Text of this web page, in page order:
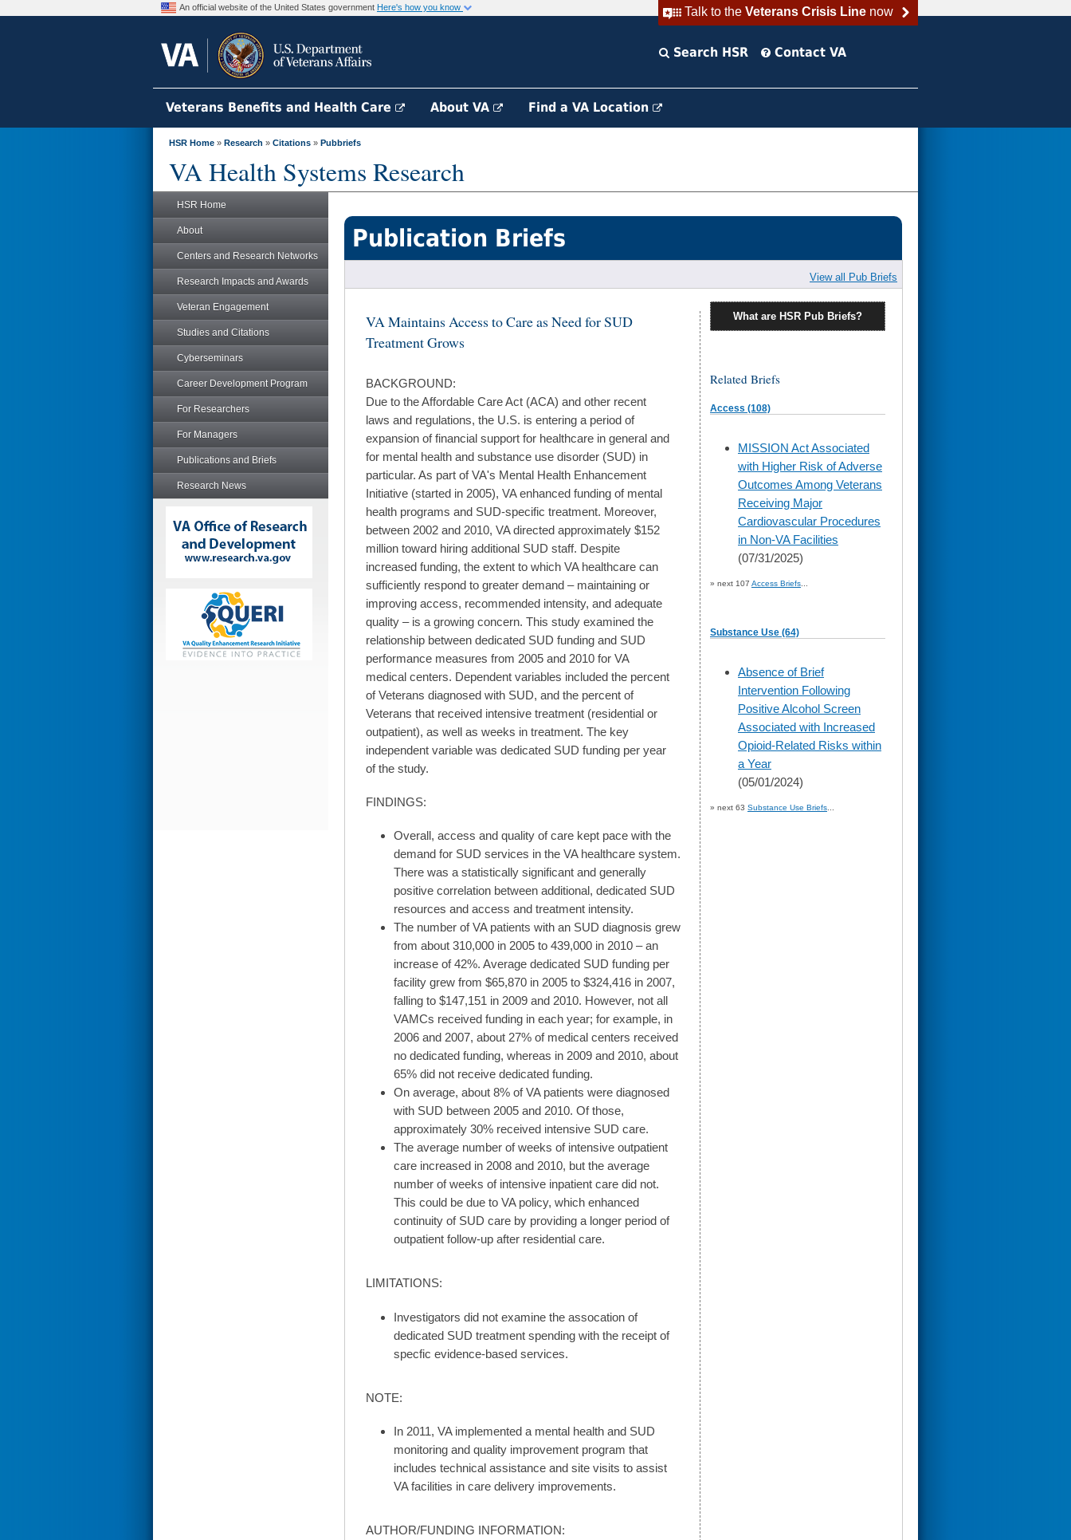
Talk to the Veterans Crisis Linenow
An official website of the United States government Here's how you know
Search HSR Contact VA
Veterans Benefits and Health Care About VA Find a VA Location
HSR Home » Research » Citations » Pubbriefs
VA Health Systems Research
HSR Home
About
Centers and Research Networks
Research Impacts and Awards
Veteran Engagement
Studies and Citations
Cyberseminars
Career Development Program
For Researchers
For Managers
Publications and Briefs
Research News
Publication Briefs
View all Pub Briefs
VA Maintains Access to Care as Need for SUD
Treatment Grows
BACKGROUND:
Due to the Affordable Care Act (ACA) and other recent
laws and regulations, the U.S. is entering a period of
expansion of financial support for healthcare in general and
for mental health and substance use disorder (SUD) in
particular. As part of VA's Mental Health Enhancement
Initiative (started in 2005), VA enhanced funding of mental
health programs and SUD-specific treatment. Moreover,
between 2002 and 2010, VA directed approximately $152
million toward hiring additional SUD staff. Despite
increased funding, the extent to which VA healthcare can
sufficiently respond to greater demand – maintaining or
improving access, recommended intensity, and adequate
quality – is a growing concern. This study examined the
relationship between dedicated SUD funding and SUD
performance measures from 2005 and 2010 for VA
medical centers. Dependent variables included the percent
of Veterans diagnosed with SUD, and the percent of
Veterans that received intensive treatment (residential or
outpatient), as well as weeks in treatment. The key
independent variable was dedicated SUD funding per year
of the study.
FINDINGS:
Overall, access and quality of care kept pace with the
demand for SUD services in the VA healthcare system.
There was a statistically significant and generally
positive correlation between additional, dedicated SUD
resources and access and treatment intensity.
The number of VA patients with an SUD diagnosis grew
from about 310,000 in 2005 to 439,000 in 2010 – an
increase of 42%. Average dedicated SUD funding per
facility grew from $65,870 in 2005 to $324,416 in 2007,
falling to $147,151 in 2009 and 2010. However, not all
VAMCs received funding in each year; for example, in
2006 and 2007, about 27% of medical centers received
no dedicated funding, whereas in 2009 and 2010, about
65% did not receive dedicated funding.
On average, about 8% of VA patients were diagnosed
with SUD between 2005 and 2010. Of those,
approximately 30% received intensive SUD care.
The average number of weeks of intensive outpatient
care increased in 2008 and 2010, but the average
number of weeks of intensive inpatient care did not.
This could be due to VA policy, which enhanced
continuity of SUD care by providing a longer period of
outpatient follow-up after residential care.
LIMITATIONS:
Investigators did not examine the assocation of
dedicated SUD treatment spending with the receipt of
specfic evidence-based services.
NOTE:
In 2011, VA implemented a mental health and SUD
monitoring and quality improvement program that
includes technical assistance and site visits to assist
VA facilities in care delivery improvements.
AUTHOR/FUNDING INFORMATION:
What are HSR Pub Briefs?
Related Briefs
Access (108)
skip
to
page
content
MISSION Act Associated
with Higher Risk of Adverse
Outcomes Among Veterans
Receiving Major
Cardiovascular Procedures
in Non-VA Facilities
(07/31/2025)
» next 107 Access Briefs
Substance Use (64)
skip
to
page
content
Absence of Brief
Intervention Following
Positive Alcohol Screen
Associated with Increased
Opioid-Related Risks within
a Year
(05/01/2024)
» next 63 Substance Use Briefs